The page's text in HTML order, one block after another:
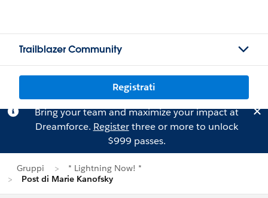
Trailblazer Community
Registrati
Bring your team and maximize your impact at
Dreamforce. Registerthree or more to unlock
$999 passes.
Gruppi
* Lightning Now! *
Post di Marie Kanofsky